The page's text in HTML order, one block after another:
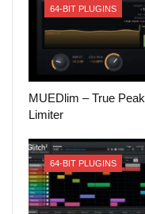
64-BIT PLUGINS
MUEDlim – True Peak
Limiter
64-BIT PLUGINS